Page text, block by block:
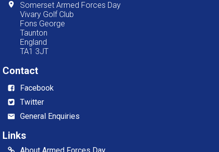
Somerset Armed Forces Day
Vivary Golf Club
Fons George
Taunton
England
TA1 3JT
Contact
Facebook
Twitter
General Enquiries
Links